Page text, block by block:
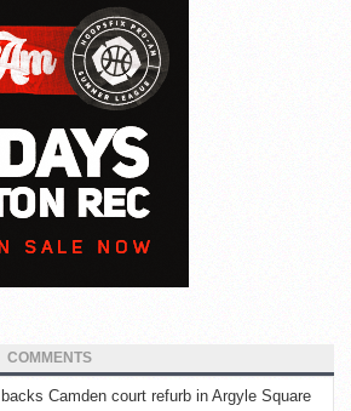
COMMENTS
Camden court refurb in Argyle Square